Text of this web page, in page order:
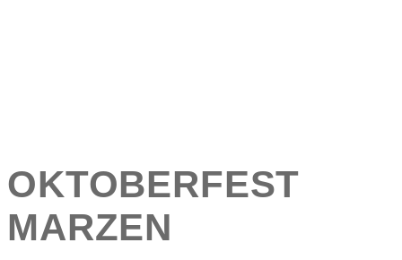
OKTOBERFEST
MARZEN